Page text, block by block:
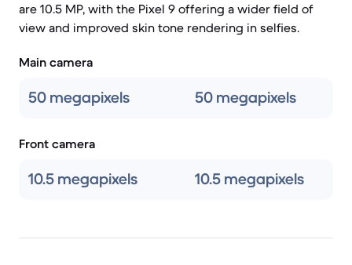
are 10.5 MP, with the Pixel 9 offering a wider field of
view and improved skin tone rendering in selfies.
Main camera
50 megapixels 50 megapixels
Front camera
10.5 megapixels 10.5 megapixels